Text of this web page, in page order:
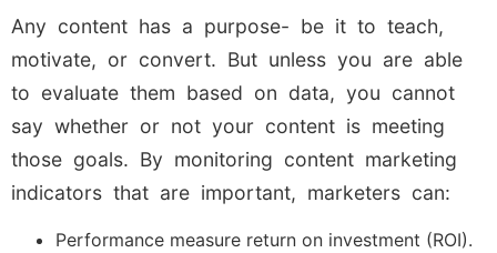
Any content has a purpose- be it to teach,
motivate, or convert. But unless you are able
to evaluate them based on data, you cannot
say whether or not your content is meeting
those goals. By monitoring content marketing
indicators that are important, marketers can:
Performance measure return on investment (ROI).